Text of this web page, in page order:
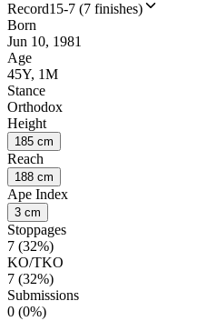
Record15-7 (7 finishes)
Born
Jun 10, 1981
Age
45Y, 1M
Stance
Orthodox
Height
185 cm
Reach
188 cm
Ape Index
3 cm
Stoppages
7 (32%)
KO/TKO
7 (32%)
Submissions
0 (0%)